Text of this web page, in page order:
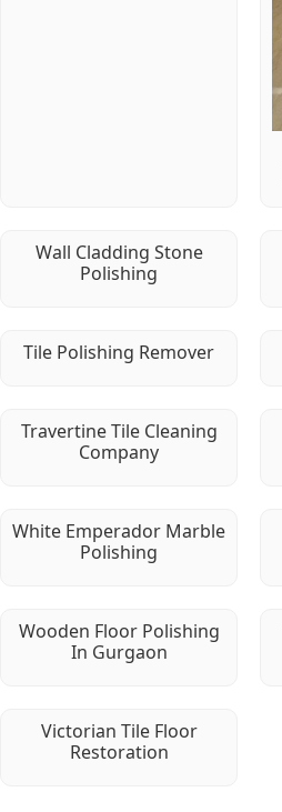
Wall Cladding Stone
Polishing
Tile Polishing Remover
Travertine Tile Cleaning
Company
White Emperador Marble
Polishing
Wooden Floor Polishing
In Gurgaon
Victorian Tile Floor
Restoration